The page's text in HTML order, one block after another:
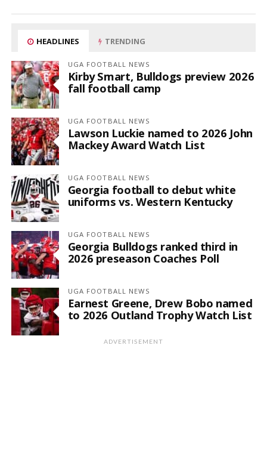
HEADLINES TRENDING
UGA FOOTBALL NEWS
Kirby Smart, Bulldogs preview 2026
fall football camp
UGA FOOTBALL NEWS
Lawson Luckie named to 2026 John
Mackey Award Watch List
UGA FOOTBALL NEWS
Georgia football to debut white
uniforms vs. Western Kentucky
UGA FOOTBALL NEWS
Georgia Bulldogs ranked third in
2026 preseason Coaches Poll
UGA FOOTBALL NEWS
Earnest Greene, Drew Bobo named
to 2026 Outland Trophy Watch List
ADVERTISEMENT